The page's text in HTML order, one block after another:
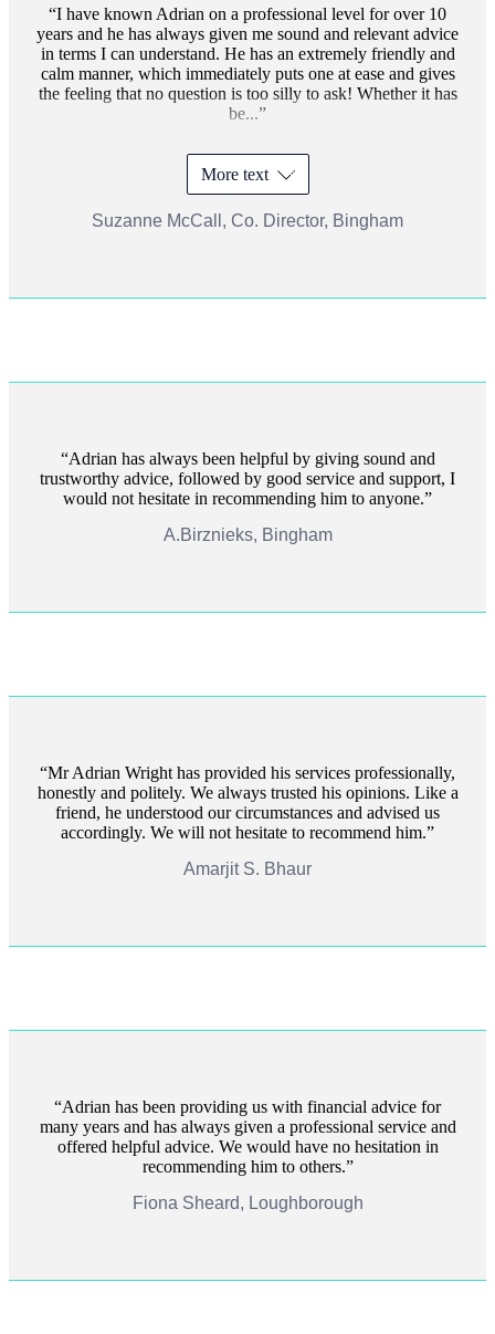
I have known Adrian on a professional level for over 10
years and he has always given me sound and relevant advice
in terms I can understand. He has an extremely friendly and
calm manner, which immediately puts one at ease and gives
the feeling that no question is too silly to ask! Whether it has
be...
More text
Suzanne McCall, Co. Director, Bingham
Adrian has always been helpful by giving sound and
trustworthy advice, followed by good service and support, I
would not hesitate in recommending him to anyone.
A.Birznieks, Bingham
Mr Adrian Wright has provided his services professionally,
honestly and politely. We always trusted his opinions. Like a
friend, he understood our circumstances and advised us
accordingly. We will not hesitate to recommend him.
Amarjit S. Bhaur
Adrian has been providing us with financial advice for
many years and has always given a professional service and
offered helpful advice. We would have no hesitation in
recommending him to others.
Fiona Sheard, Loughborough